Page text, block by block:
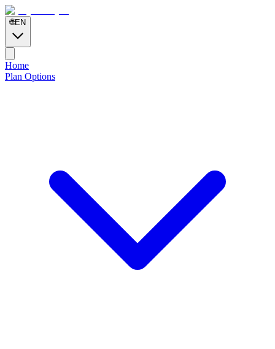
🌐EN
Home
Plan Options